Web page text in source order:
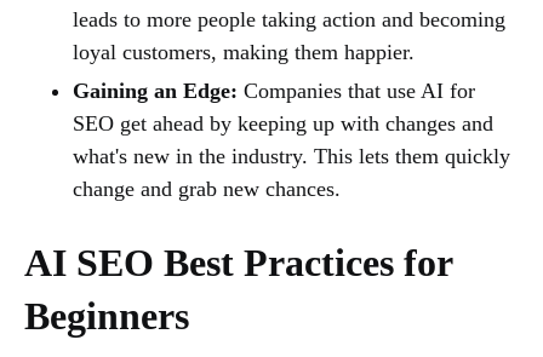
leads to more people taking action and becoming
loyal customers, making them happier.
Gaining an Edge: Companies that use AI for
SEO get ahead by keeping up with changes and
what's new in the industry. This lets them quickly
change and grab new chances.
AI SEO Best Practices for
Beginners